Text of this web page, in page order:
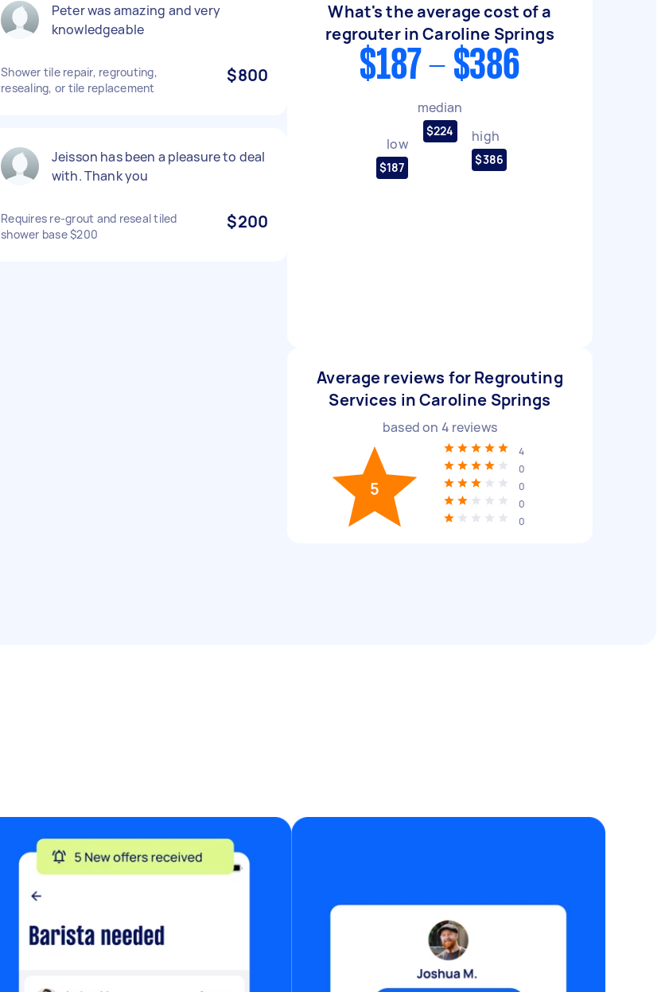
Peter was amazing and very
knowledgeable
Shower tile repair, regrouting,
resealing, or tile replacement
$800
Jeisson has been a pleasure to deal
with. Thank you
Requires re-grout and reseal tiled
shower base $200
$200
What's the average cost of a
regrouter in Caroline Springs
$187 - $386
low
$187
median
$224 high
$386
Average reviews for Regrouting
Services in Caroline Springs
based on 4 reviews
5
4
0
0
0
0